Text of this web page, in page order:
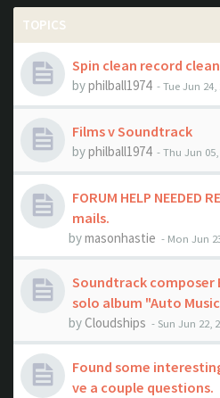
TOPICS
Spin clean record
byphilball1974 - Tue Jun 24,
Films v Soundtrack
byphilball1974 - Thu Jun
FORUM HELP NEEDED
mails.
bymasonhastie - Mon Jun
Soundtrack composer
solo album "Auto
by Cloudships - Sun Jun 22,
Found some
ve a couple questions.